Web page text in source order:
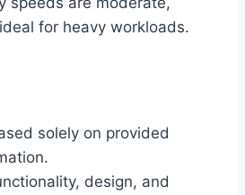
for heavy workloads.
solely on provided
design, and